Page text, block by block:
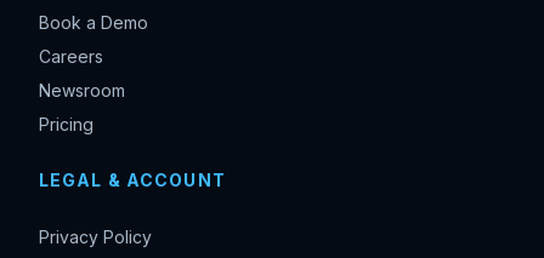
Book a Demo
Careers
Newsroom
Pricing
LEGAL & ACCOUNT
Privacy Policy